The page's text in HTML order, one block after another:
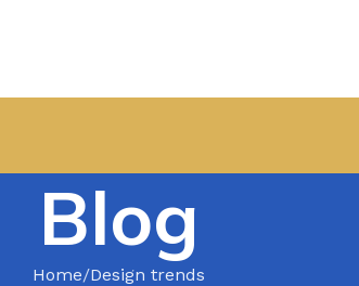
Blog
Home Design trends